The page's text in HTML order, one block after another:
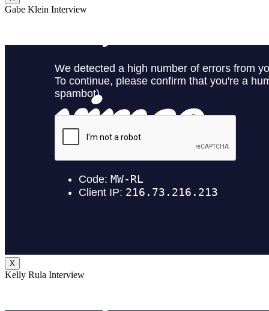
Gabe Klein Interview
X
Kelly Rula Interview